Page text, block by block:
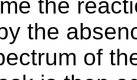
the
the
of